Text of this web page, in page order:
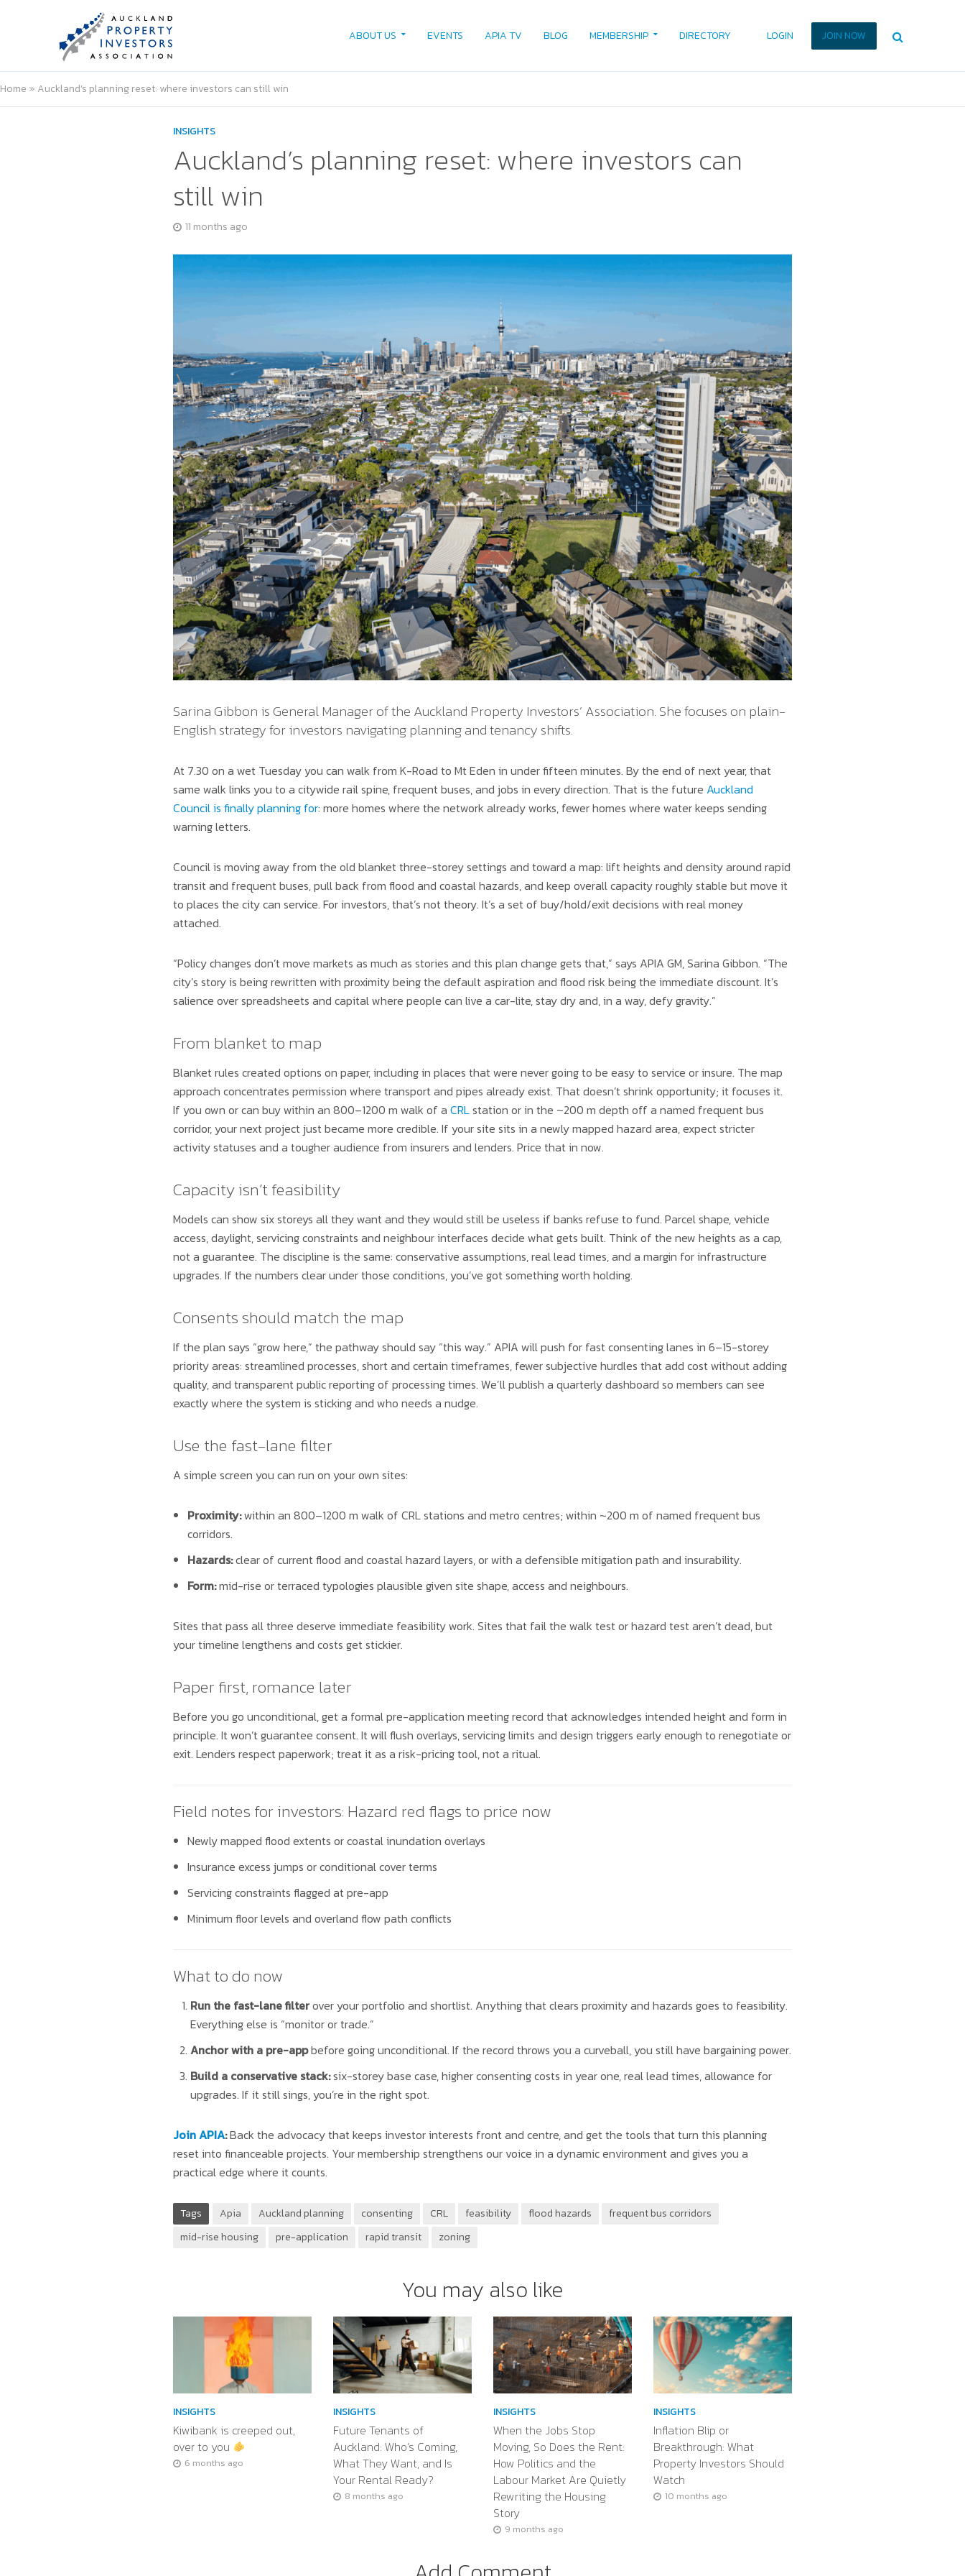
ABOUT US EVENTS APIA TV BLOG MEMBERSHIP DIRECTORY JOIN NOW
LOGIN
Home » Auckland’s planning reset: where investors can still win
INSIGHTS
Auckland’s planning reset: where investors can
still win
11 months ago
Sarina Gibbon is General Manager of the Auckland Property Investors’ Association. She focuses on plain-
English strategy for investors navigating planning and tenancy shifts.
At 7.30 on a wet Tuesday you can walk from K-Road to Mt Eden in under fifteen minutes. By the end of next year, that
same walk links you to a citywide rail spine, frequent buses, and jobs in every direction. That is the future Auckland
Council is finally planning for: more homes where the network already works, fewer homes where water keeps sending
warning letters.
Council is moving away from the old blanket three-storey settings and toward a map: lift heights and density around rapid
transit and frequent buses, pull back from flood and coastal hazards, and keep overall capacity roughly stable but move it
to places the city can service. For investors, that’s not theory. It’s a set of buy/hold/exit decisions with real money
attached.
“Policy changes don’t move markets as much as stories and this plan change gets that,” says APIA GM, Sarina Gibbon. “The
city’s story is being rewritten with proximity being the default aspiration and flood risk being the immediate discount. It’s
salience over spreadsheets and capital where people can live a car-lite, stay dry and, in a way, defy gravity.”
From blanket to map
Blanket rules created options on paper, including in places that were never going to be easy to service or insure. The map
approach concentrates permission where transport and pipes already exist. That doesn’t shrink opportunity; it focuses it.
If you own or can buy within an 800–1200 m walk of a CRLstation or in the ~200 m depth off a named frequent bus
corridor, your next project just became more credible. If your site sits in a newly mapped hazard area, expect stricter
activity statuses and a tougher audience from insurers and lenders. Price that in now.
Capacity isn’t feasibility
Models can show six storeys all they want and they would still be useless if banks refuse to fund. Parcel shape, vehicle
access, daylight, servicing constraints and neighbour interfaces decide what gets built. Think of the new heights as a cap,
not a guarantee. The discipline is the same: conservative assumptions, real lead times, and a margin for infrastructure
upgrades. If the numbers clear under those conditions, you’ve got something worth holding.
Consents should match the map
If the plan says “grow here,” the pathway should say “this way.” APIA will push for fast consenting lanes in 6–15-storey
priority areas: streamlined processes, short and certain timeframes, fewer subjective hurdles that add cost without adding
quality, and transparent public reporting of processing times. We’ll publish a quarterly dashboard so members can see
exactly where the system is sticking and who needs a nudge.
Use the fast-lane filter
A simple screen you can run on your own sites:
Proximity:within an 800–1200 m walk of CRL stations and metro centres; within ~200 m of named frequent bus
corridors.
Hazards:clear of current flood and coastal hazard layers, or with a defensible mitigation path and insurability.
Form:mid-rise or terraced typologies plausible given site shape, access and neighbours.
Sites that pass all three deserve immediate feasibility work. Sites that fail the walk test or hazard test aren’t dead, but
your timeline lengthens and costs get stickier.
Paper first, romance later
Before you go unconditional, get a formal pre-application meeting record that acknowledges intended height and form in
principle. It won’t guarantee consent. It will flush overlays, servicing limits and design triggers early enough to renegotiate or
exit. Lenders respect paperwork; treat it as a risk-pricing tool, not a ritual.
Field notes for investors: Hazard red flags to price now
Newly mapped flood extents or coastal inundation overlays
Insurance excess jumps or conditional cover terms
Servicing constraints flagged at pre-app
Minimum floor levels and overland flow path conflicts
What to do now
Run the fast-lane filterover your portfolio and shortlist. Anything that clears proximity and hazards goes to feasibility.
Everything else is “monitor or trade.”
Anchor with a pre-appbefore going unconditional. If the record throws you a curveball, you still have bargaining power.
Build a conservative stack:six-storey base case, higher consenting costs in year one, real lead times, allowance for
upgrades. If it still sings, you’re in the right spot.
Join APIA:Back the advocacy that keeps investor interests front and centre, and get the tools that turn this planning
reset into financeable projects. Your membership strengthens our voice in a dynamic environment and gives you a
practical edge where it counts.
Tags Apia Auckland planning consenting CRL feasibility flood hazards
frequent bus corridors
mid-rise housing
pre-application rapid transit zoning
You may also like
INSIGHTS
Kiwibank is creeped out,
over to you
6 months ago
INSIGHTS
Future Tenants of
Auckland: Who’s Coming,
What They Want, and Is
Your Rental Ready?
8 months ago
INSIGHTS
When the Jobs Stop
Moving, So Does the Rent:
How Politics and the
Labour Market Are Quietly
Rewriting the Housing
Story
9 months ago
INSIGHTS
Inflation Blip or
Breakthrough: What
Property Investors Should
Watch
10 months ago